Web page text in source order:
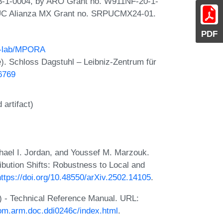
PDF
Alianza MX Grant no. SRPUCMX24-01.
MPORA
Schloss Dagstuhl – Leibniz-Zentrum für
artifact)
I. Jordan, and Youssef M. Marzouk.
Shifts: Robustness to Local and
doi.org/10.48550/arXiv.2502.14105.
Technical Reference Manual. URL:
index.html.